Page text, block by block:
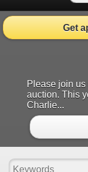
Get
Please join
auction. This
Charlie...